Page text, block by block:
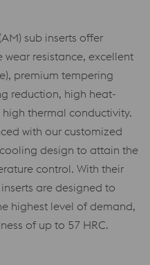
sub inserts offer
resistance, excellent
premium tempering
reduction, high heat-
thermal conductivity.
with our customized
design to attain the
control. With their
are designed to
highest level of demand,
of up to 57 HRC.